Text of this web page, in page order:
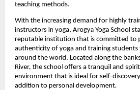
teaching methods.
With the increasing demand for highly
instructors in yoga, Arogya Yoga School
reputable institution that is committed to
authenticity of yoga and training students
around the world. Located along the
River, the school offers a tranquil and
environment that is ideal for self-
addition to personal development.